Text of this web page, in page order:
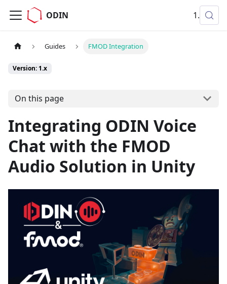
ODIN 1.x
Guides FMOD Integration
Version: 1.x
On this page
Integrating ODIN Voice
Chat with the FMOD
Audio Solution in Unity